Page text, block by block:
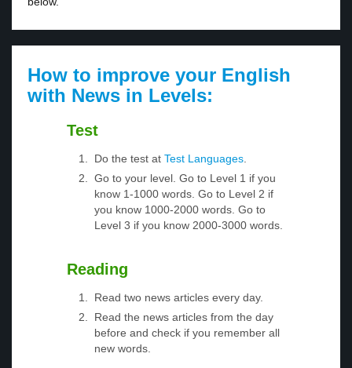
How to improve your English
with News in Levels:
Test
Do the test at Test Languages.
Go to your level. Go to Level 1 if you
know 1-1000 words. Go to Level 2 if
you know 1000-2000 words. Go to
Level 3 if you know 2000-3000 words.
Reading
Read two news articles every day.
Read the news articles from the day
before and check if you remember all
new words.